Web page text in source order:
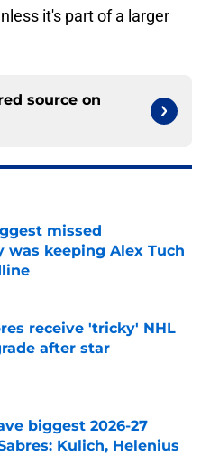
it's part of a larger
source on
missed
was keeping Alex Tuch
Date
receive 'tricky' NHL
after star
Date
biggest 2026-27
Kulich, Helenius